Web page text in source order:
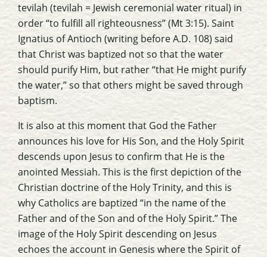
tevilah (tevilah = Jewish ceremonial water ritual) in
order “to fulfill all righteousness” (Mt 3:15). Saint
Ignatius of Antioch (writing before A.D. 108) said
that Christ was baptized not so that the water
should purify Him, but rather “that He might purify
the water,” so that others might be saved through
baptism.
It is also at this moment that God the Father
announces his love for His Son, and the Holy Spirit
descends upon Jesus to confirm that He is the
anointed Messiah. This is the first depiction of the
Christian doctrine of the Holy Trinity, and this is
why Catholics are baptized “in the name of the
Father and of the Son and of the Holy Spirit.” The
image of the Holy Spirit descending on Jesus
echoes the account in Genesis where the Spirit of